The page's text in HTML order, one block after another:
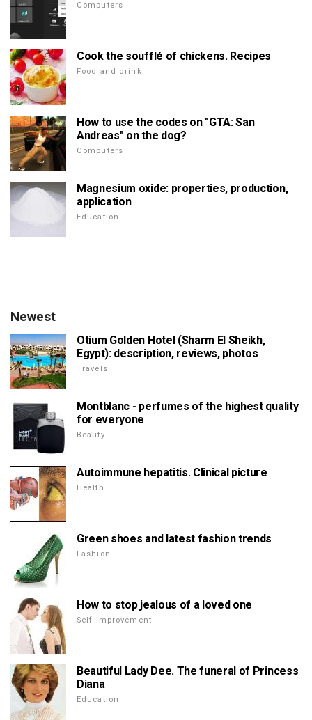
Computers
Cook the soufflé of chickens. Recipes
Food and drink
How to use the codes on "GTA: San
Andreas" on the dog?
Computers
Magnesium oxide: properties, production,
application
Education
Newest
Otium Golden Hotel (Sharm El Sheikh,
Egypt): description, reviews, photos
Travels
Montblanc - perfumes of the highest quality
for everyone
Beauty
Autoimmune hepatitis. Clinical picture
Health
Green shoes and latest fashion trends
Fashion
How to stop jealous of a loved one
Self improvement
Beautiful Lady Dee. The funeral of Princess
Diana
Education